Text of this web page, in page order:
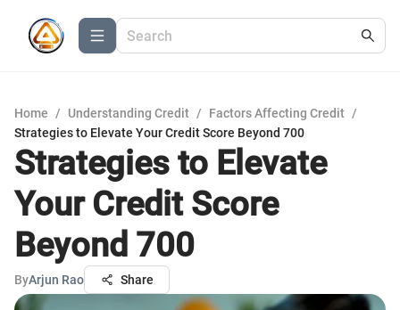
Home / Understanding Credit / Factors Affecting Credit /
Strategies to Elevate Your Credit Score Beyond 700
Strategies to Elevate
Your Credit Score
Beyond 700
ByArjun Rao Share